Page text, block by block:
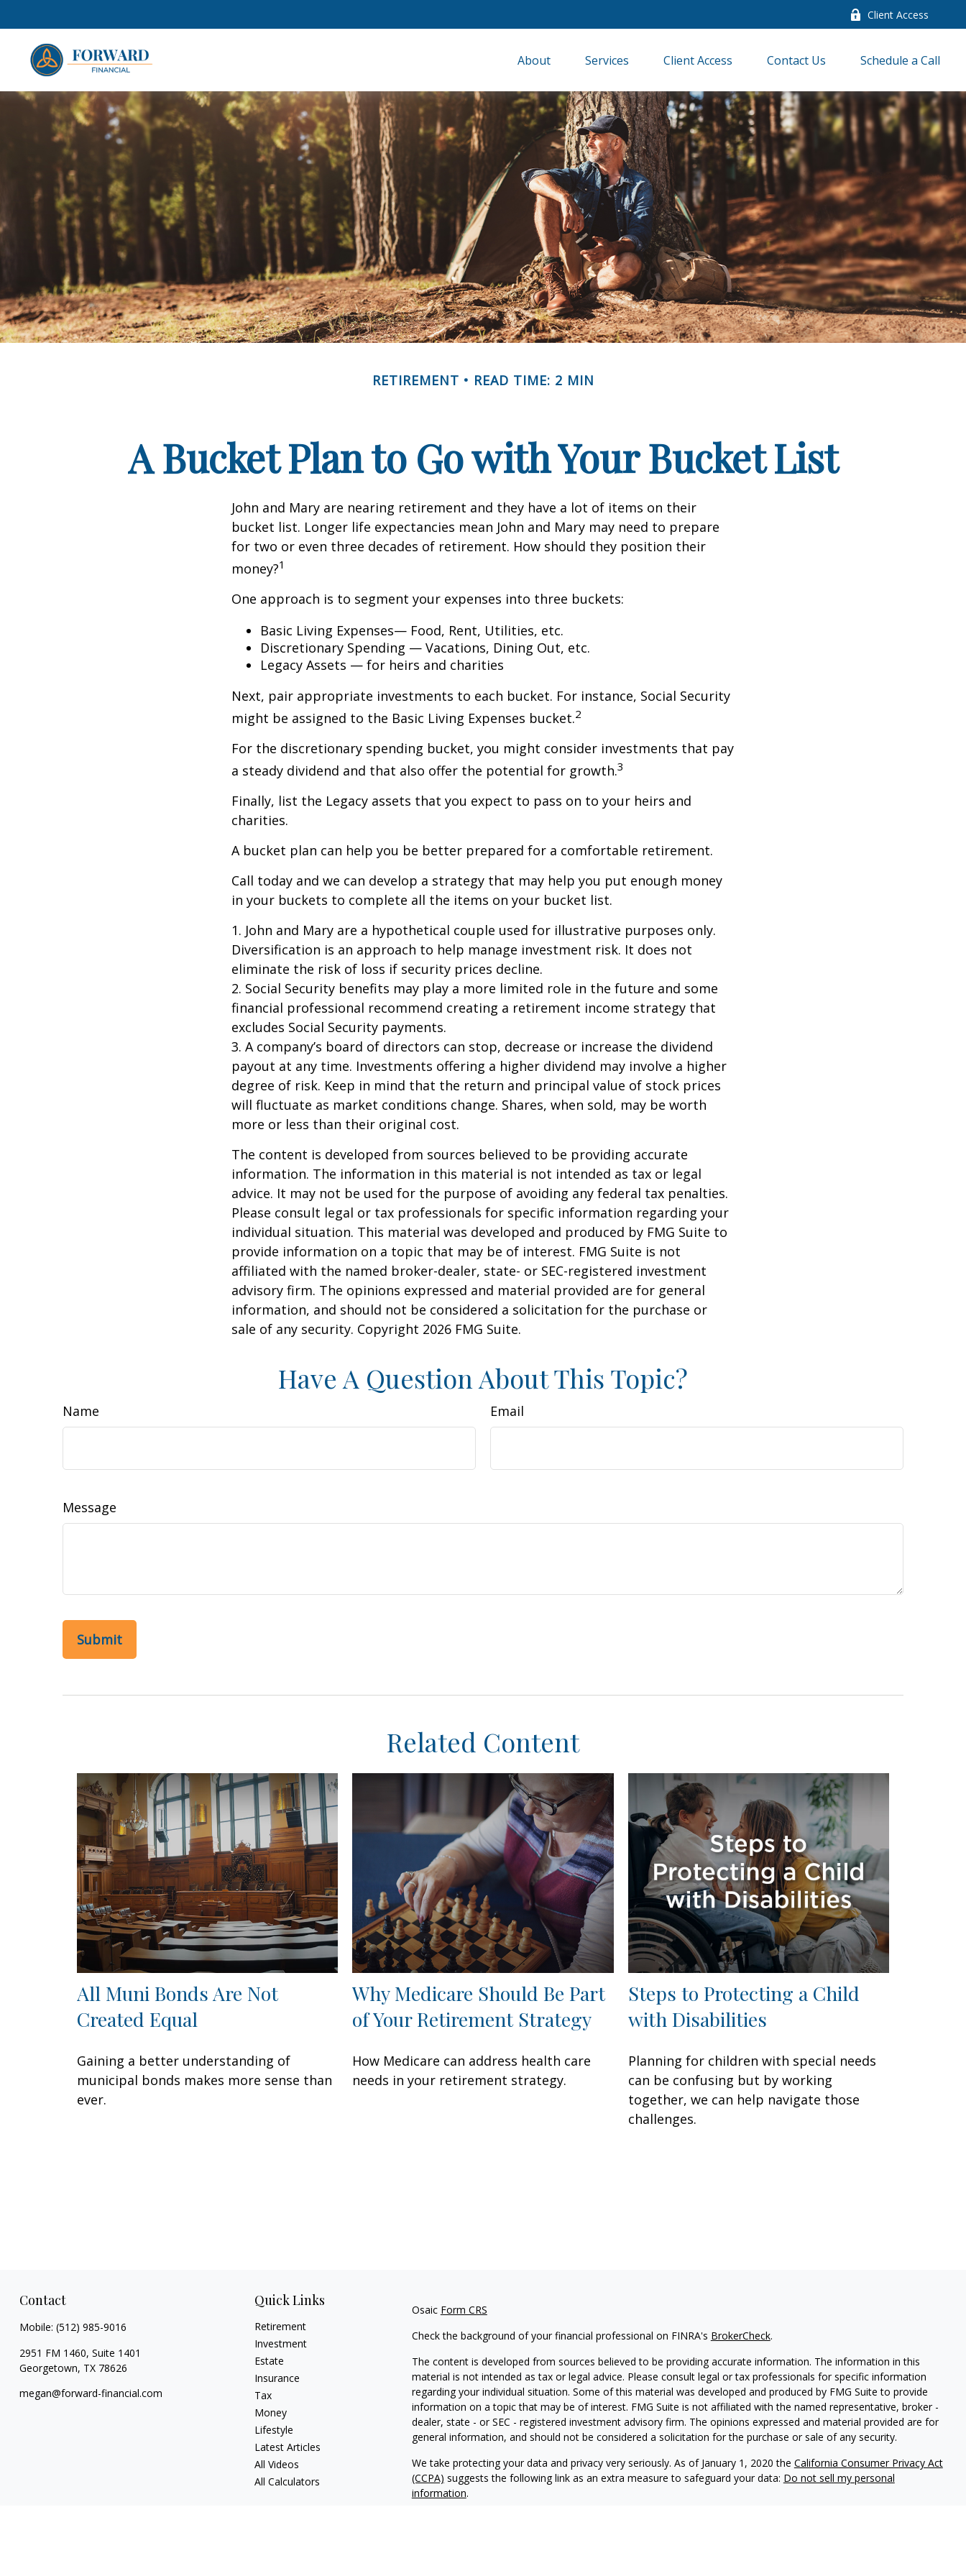
Client Access
About Services Client Access Contact Us Schedule a Call
RETIREMENT READ TIME: 2 MIN
A Bucket Plan to Go with Your Bucket List
John and Mary are nearing retirement and they have a lot of items on their
bucket list. Longer life expectancies mean John and Mary may need to prepare
for two or even three decades of retirement. How should they position their
money?1
One approach is to segment your expenses into three buckets:
Basic Living Expenses— Food, Rent, Utilities, etc.
Discretionary Spending — Vacations, Dining Out, etc.
Legacy Assets — for heirs and charities
Next, pair appropriate investments to each bucket. For instance, Social Security
might be assigned to the Basic Living Expenses bucket.2
For the discretionary spending bucket, you might consider investments that pay
a steady dividend and that also offer the potential for growth.3
Finally, list the Legacy assets that you expect to pass on to your heirs and
charities.
A bucket plan can help you be better prepared for a comfortable retirement.
Call today and we can develop a strategy that may help you put enough money
in your buckets to complete all the items on your bucket list.
1. John and Mary are a hypothetical couple used for illustrative purposes only.
Diversification is an approach to help manage investment risk. It does not
eliminate the risk of loss if security prices decline.
2. Social Security benefits may play a more limited role in the future and some
financial professional recommend creating a retirement income strategy that
excludes Social Security payments.
3. A company’s board of directors can stop, decrease or increase the dividend
payout at any time. Investments offering a higher dividend may involve a higher
degree of risk. Keep in mind that the return and principal value of stock prices
will fluctuate as market conditions change. Shares, when sold, may be worth
more or less than their original cost.
The content is developed from sources believed to be providing accurate
information. The information in this material is not intended as tax or legal
advice. It may not be used for the purpose of avoiding any federal tax penalties.
Please consult legal or tax professionals for specific information regarding your
individual situation. This material was developed and produced by FMG Suite to
provide information on a topic that may be of interest. FMG Suite is not
affiliated with the named broker-dealer, state- or SEC-registered investment
advisory firm. The opinions expressed and material provided are for general
information, and should not be considered a solicitation for the purchase or
sale of any security. Copyright 2026 FMG Suite.
Have A Question About This Topic?
Name Email
Message
Related Content
All Muni Bonds Are Not
Created Equal
Gaining a better understanding of
municipal bonds makes more sense than
ever.
Why Medicare Should Be Part
of Your Retirement Strategy
How Medicare can address health care
needs in your retirement strategy.
Steps to Protecting a Child
with Disabilities
Planning for children with special needs
can be confusing but by working
together, we can help navigate those
challenges.
Contact
Mobile: (512) 985-9016
2951 FM 1460, Suite 1401
Georgetown, TX 78626
megan@forward-financial.com
Quick Links
Retirement
Investment
Estate
Insurance
Tax
Money
Lifestyle
Latest Articles
All Videos
All Calculators
Osaic Form CRS
Check the background of your financial professional on FINRA's BrokerCheck.
The content is developed from sources believed to be providing accurate information. The information in this
material is not intended as tax or legal advice. Please consult legal or tax professionals for specific information
regarding your individual situation. Some of this material was developed and produced by FMG Suite to provide
information on a topic that may be of interest. FMG Suite is not affiliated with the named representative, broker -
dealer, state - or SEC - registered investment advisory firm. The opinions expressed and material provided are for
general information, and should not be considered a solicitation for the purchase or sale of any security.
We take protecting your data and privacy very seriously. As of January 1, 2020 the California Consumer Privacy Act
(CCPA) suggests the following link as an extra measure to safeguard your data: Do not sell my personal
information.